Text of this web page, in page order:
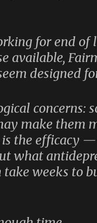
for end
available,
designed
concerns:
make them
the efficacy
what
take weeks to